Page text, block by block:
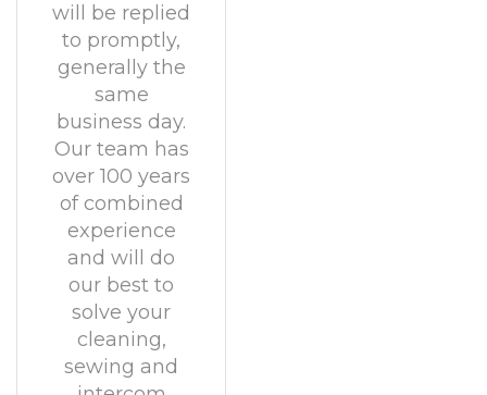
will be replied
to promptly,
generally the
same
business day.
Our team has
over 100 years
of combined
experience
and will do
our best to
solve your
cleaning,
sewing and